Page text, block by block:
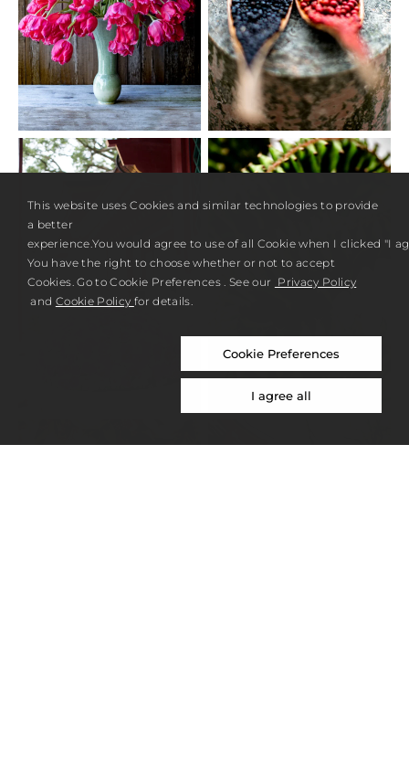
This website uses Cookies and similar technologies to provide
a better
experience.You would agree to use of all Cookie when I clicked "I
You have the right to choose whether or not to accept
Cookies. Go to Cookie Preferences . See our Privacy Policy
and Cookie Policy for details.
Cookie Preferences
I agree all